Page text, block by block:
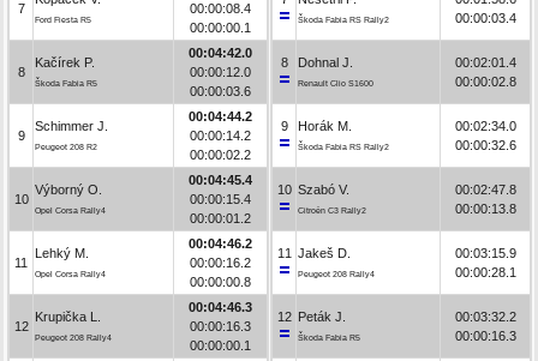
7
Ford Fiesta R5
00:00:08.4
00:00:00.1
8
Kačírek P.
Škoda Fabia R5
00:04:42.0
00:00:12.0
00:00:03.6
9
Schimmer J.
Peugeot 208 R2
00:04:44.2
00:00:14.2
00:00:02.2
10
Výborný O.
Opel Corsa Rally4
00:04:45.4
00:00:15.4
00:00:01.2
11
Lehký M.
Opel Corsa Rally4
00:04:46.2
00:00:16.2
00:00:00.8
12
Krupička L.
Peugeot 208 Rally4
00:04:46.3
00:00:16.3
00:00:00.1
Škoda Fabia RS Rally2
00:00:03.4
8 Dohnal J.
Renault Clio S1600
00:02:01.4
00:00:02.8
9 Horák M.
Škoda Fabia RS Rally2
00:02:34.0
00:00:32.6
10 Szabó V.
Citroën C3 Rally2
00:02:47.8
00:00:13.8
11 Jakeš D.
Peugeot 208 Rally4
00:03:15.9
00:00:28.1
12 Peták J.
Škoda Fabia R5
00:03:32.2
00:00:16.3